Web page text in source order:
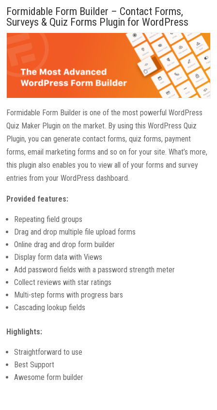
Formidable Form Builder – Contact Forms,
Surveys & Quiz Forms Plugin for WordPress
Formidable Form Builder is one of the most powerful WordPress
Quiz Maker Plugin on the market. By using this WordPress Quiz
Plugin, you can generate contact forms, quiz forms, payment
forms, email marketing forms and so on for your site. What’s more,
this plugin also enables you to view all of your forms and survey
entries from your WordPress dashboard.
Provided features:
Repeating field groups
Drag and drop multiple file upload forms
Online drag and drop form builder
Display form data with Views
Add password fields with a password strength meter
Collect reviews with star ratings
Multi-step forms with progress bars
Cascading lookup fields
Highlights:
Straightforward to use
Best Support
Awesome form builder